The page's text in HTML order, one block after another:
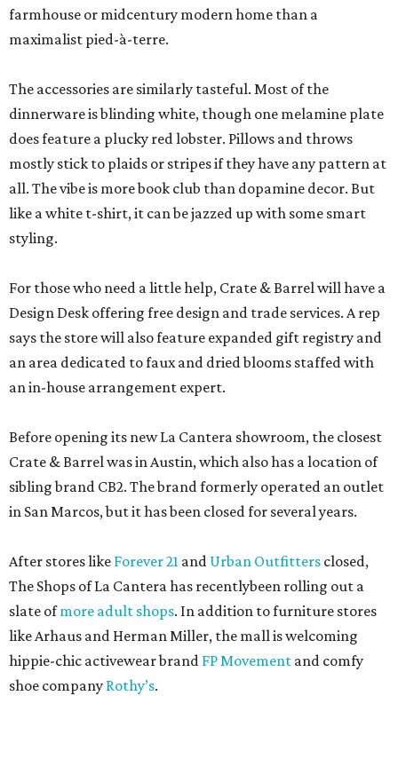
farmhouse or midcentury modern home than a
maximalist pied-à-terre.
The accessories are similarly tasteful. Most of the
dinnerware is blinding white, though one melamine plate
does feature a plucky red lobster. Pillows and throws
mostly stick to plaids or stripes if they have any pattern at
all. The vibe is more book club than dopamine decor. But
like a white t-shirt, it can be jazzed up with some smart
styling.
For those who need a little help, Crate & Barrel will have a
Design Desk offering free design and trade services. A rep
says the store will also feature expanded gift registry and
an area dedicated to faux and dried blooms staffed with
an in-house arrangement expert.
Before opening its new La Cantera showroom, the closest
Crate & Barrel was in Austin, which also has a location of
sibling brand CB2. The brand formerly operated an outlet
in San Marcos, but it has been closed for several years.
After stores like Forever 21 and Urban Outfitters closed,
The Shops of La Cantera has recentlybeen rolling out a
slate ofmore adult shops. In addition to furniture stores
like Arhaus and Herman Miller, the mall is welcoming
hippie-chic activewear brand FP Movement and comfy
shoe company Rothy’s.